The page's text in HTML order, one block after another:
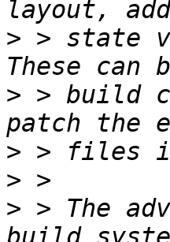
> > state
> > build
>
>
> > The